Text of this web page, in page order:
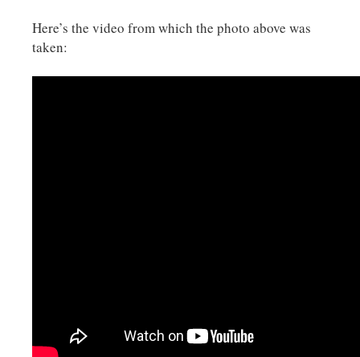
Here’s the video from which the photo above was
taken: